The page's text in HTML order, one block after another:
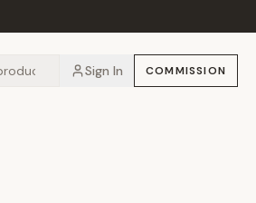
Sign In COMMISSION